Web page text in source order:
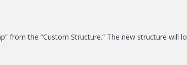
from the “Custom Structure.” The new structure will